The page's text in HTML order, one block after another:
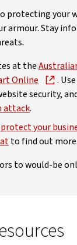
protecting your
armour. Stay
at the
Online
.
security,
attack.
your
to find out more.
to would-be